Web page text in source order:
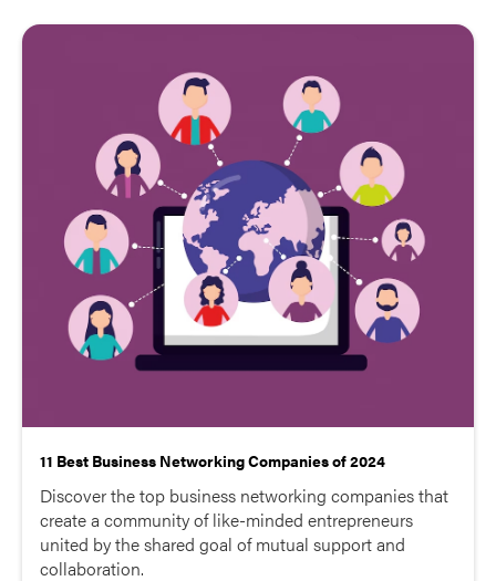
11 Best Business Networking Companies of 2024
Discover the top business networking companies that
create a community of like-minded entrepreneurs
united by the shared goal of mutual support and
collaboration.